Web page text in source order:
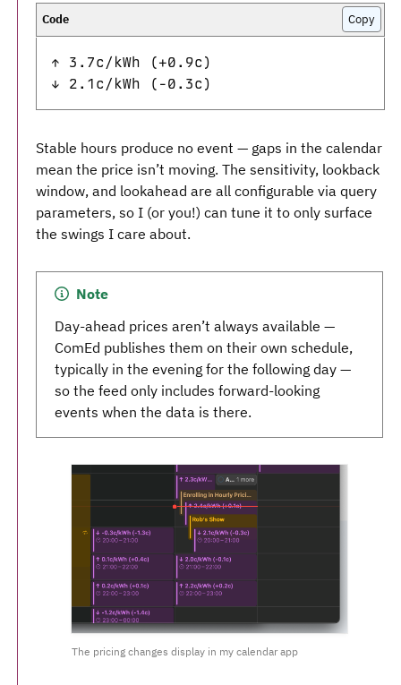
↑ 3.7c/kWh (+0.9c)
Copy
Stable hours produce no event — gaps in the calendar
mean the price isn’t moving. The sensitivity, lookback
window, and lookahead are all configurable via query
parameters, so I (or you!) can tune it to only surface
the swings I care about.
Note
Day-ahead prices aren’t always available —
ComEd publishes them on their own schedule,
typically in the evening for the following day —
so the feed only includes forward-looking
events when the data is there.
The pricing changes display in my calendar app